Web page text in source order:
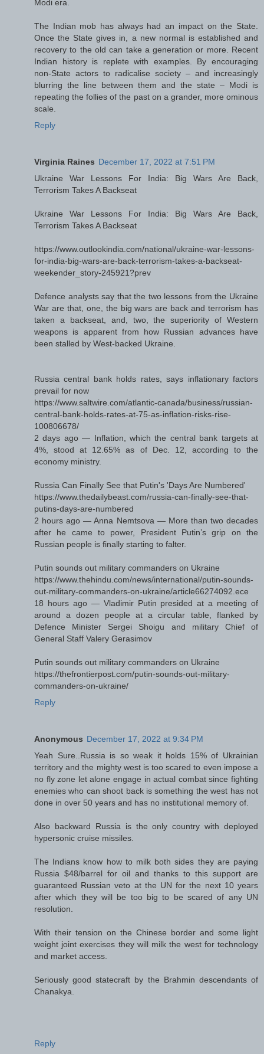
Modi era.
The Indian mob has always had an impact on the State.
Once the State gives in, a new normal is established and
recovery to the old can take a generation or more. Recent
Indian history is replete with examples. By encouraging
non-State actors to radicalise society – and increasingly
blurring the line between them and the state – Modi is
repeating the follies of the past on a grander, more ominous
scale.
Reply
Virginia Raines December 17, 2022 at 7:51 PM
Ukraine War Lessons For India: Big Wars Are Back,
Terrorism Takes A Backseat
Ukraine War Lessons For India: Big Wars Are Back,
Terrorism Takes A Backseat
https://www.outlookindia.com/national/ukraine-war-lessons-
for-india-big-wars-are-back-terrorism-takes-a-backseat-
weekender_story-245921?prev
Defence analysts say that the two lessons from the Ukraine
War are that, one, the big wars are back and terrorism has
taken a backseat, and, two, the superiority of Western
weapons is apparent from how Russian advances have
been stalled by West-backed Ukraine.
Russia central bank holds rates, says inflationary factors
prevail for now
https://www.saltwire.com/atlantic-canada/business/russian-
central-bank-holds-rates-at-75-as-inflation-risks-rise-
100806678/
2 days ago — Inflation, which the central bank targets at
4%, stood at 12.65% as of Dec. 12, according to the
economy ministry.
Russia Can Finally See that Putin's 'Days Are Numbered'
https://www.thedailybeast.com/russia-can-finally-see-that-
putins-days-are-numbered
2 hours ago — Anna Nemtsova — More than two decades
after he came to power, President Putin’s grip on the
Russian people is finally starting to falter.
Putin sounds out military commanders on Ukraine
https://www.thehindu.com/news/international/putin-sounds-
out-military-commanders-on-ukraine/article66274092.ece
18 hours ago — Vladimir Putin presided at a meeting of
around a dozen people at a circular table, flanked by
Defence Minister Sergei Shoigu and military Chief of
General Staff Valery Gerasimov
Putin sounds out military commanders on Ukraine
https://thefrontierpost.com/putin-sounds-out-military-
commanders-on-ukraine/
Reply
Anonymous December 17, 2022 at 9:34 PM
Yeah Sure..Russia is so weak it holds 15% of Ukrainian
territory and the mighty west is too scared to even impose a
no fly zone let alone engage in actual combat since fighting
enemies who can shoot back is something the west has not
done in over 50 years and has no institutional memory of.
Also backward Russia is the only country with deployed
hypersonic cruise missiles.
The Indians know how to milk both sides they are paying
Russia $48/barrel for oil and thanks to this support are
guaranteed Russian veto at the UN for the next 10 years
after which they will be too big to be scared of any UN
resolution.
With their tension on the Chinese border and some light
weight joint exercises they will milk the west for technology
and market access.
Seriously good statecraft by the Brahmin descendants of
Chanakya.
Reply